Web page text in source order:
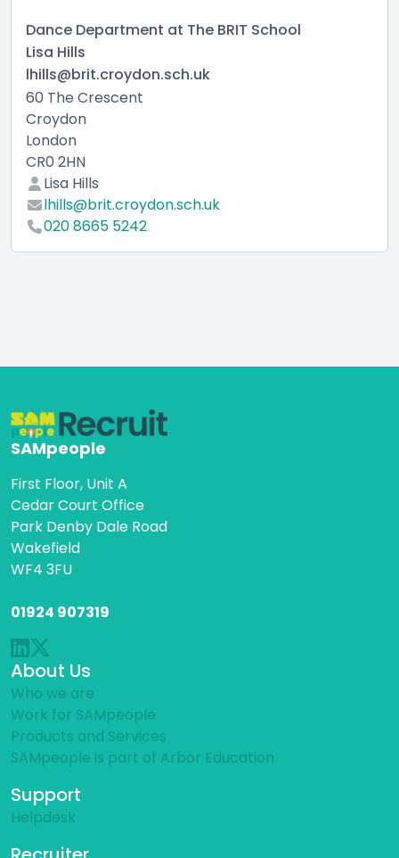
Dance Department at The BRIT School
Lisa Hills
lhills@brit.croydon.sch.uk
60 The Crescent
Croydon
London
CR0 2HN
Lisa Hills
lhills@brit.croydon.sch.uk
020 8665 5242
SAMpeople
First Floor, Unit A
Cedar Court Office
Park Denby Dale Road
Wakefield
WF4 3FU
01924 907319
About Us
Who we are
Work for SAMpeople
Products and Services
SAMpeople is part of Arbor Education
Support
Helpdesk